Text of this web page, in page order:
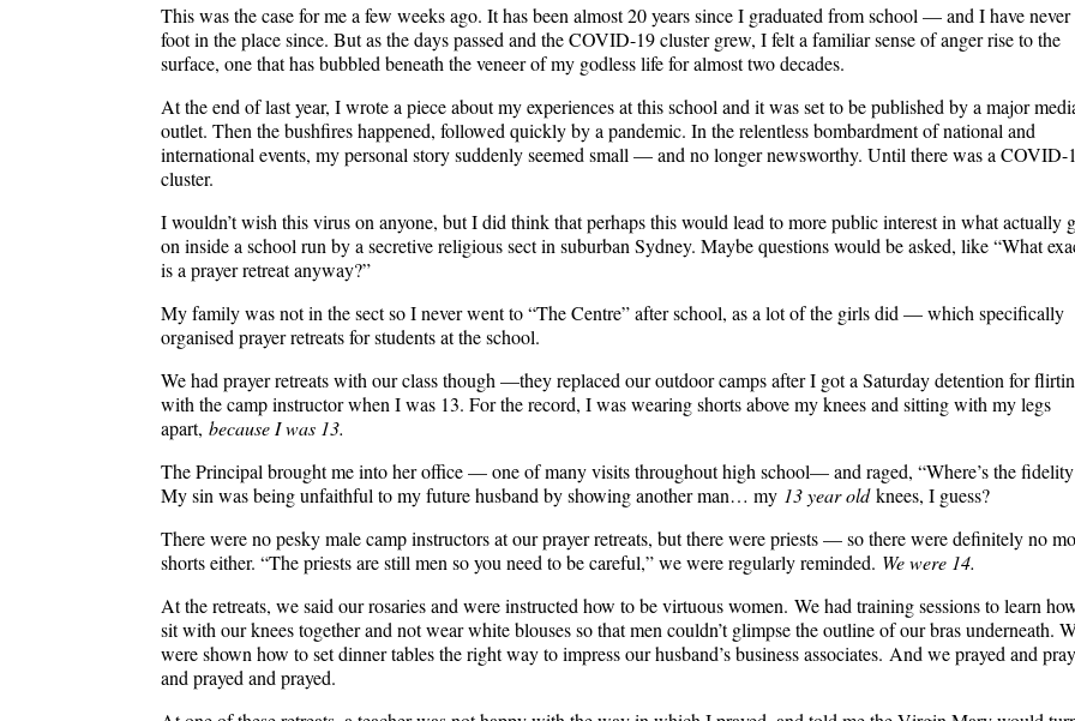
This was the case for me a few weeks ago. It has been almost 20 years since I graduated from school — and I have never
foot in the place since. But as the days passed and the COVID-19 cluster grew, I felt a familiar sense of anger rise to the
surface, one that has bubbled beneath the veneer of my godless life for almost two decades.
At the end of last year, I wrote a piece about my experiences at this school and it was set to be published by a major
outlet. Then the bushfires happened, followed quickly by a pandemic. In the relentless bombardment of national and
international events, my personal story suddenly seemed small — and no longer newsworthy. Until there was a COVID-
cluster.
I wouldn’t wish this virus on anyone, but I did think that perhaps this would lead to more public interest in what actually
on inside a school run by a secretive religious sect in suburban Sydney. Maybe questions would be asked, like “What
is a prayer retreat anyway?”
My family was not in the sect so I never went to “The Centre” after school, as a lot of the girls did — which specifically
organised prayer retreats for students at the school.
We had prayer retreats with our class though —they replaced our outdoor camps after I got a Saturday detention for
with the camp instructor when I was 13. For the record, I was wearing shorts above my knees and sitting with my legs
apart,because I was 13.
The Principal brought me into her office — one of many visits throughout high school— and raged, “Where’s the
My sin was being unfaithful to my future husband by showing another man… my 13 year oldknees, I guess?
There were no pesky male camp instructors at our prayer retreats, but there were priests — so there were definitely no
shorts either. “The priests are still men so you need to be careful,” we were regularly reminded. We were 14.
At the retreats, we said our rosaries and were instructed how to be virtuous women. We had training sessions to learn
sit with our knees together and not wear white blouses so that men couldn’t glimpse the outline of our bras underneath.
were shown how to set dinner tables the right way to impress our husband’s business associates. And we prayed and
and prayed and prayed.